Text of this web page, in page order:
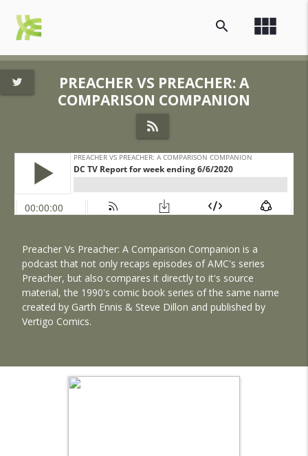
view_module
search
PREACHER VS PREACHER: A
COMPARISON COMPANION
Preacher Vs Preacher: A Comparison Companion is a
podcast that not only recaps episodes of AMC's series
Preacher, but also compares it directly to it's source
material, the 1990's comic book series of the same name
created by Garth Ennis & Steve Dillon and published by
Vertigo Comics.